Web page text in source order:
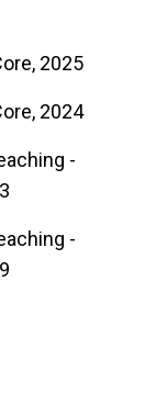
Director of
in Business
excellence in
2025
2024
-
-